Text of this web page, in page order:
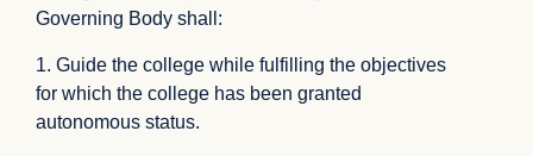
Governing Body shall:
1. Guide the college while fulfilling the objectives
for which the college has been granted
autonomous status.